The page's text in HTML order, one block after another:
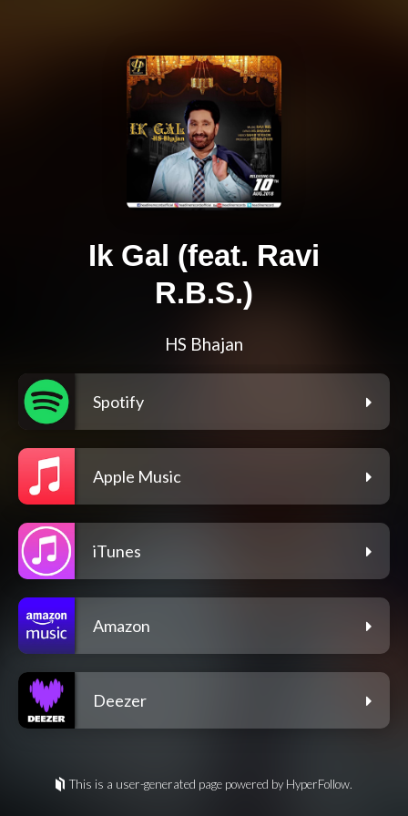
Ik Gal (feat. Ravi
R.B.S.)
HS Bhajan
Spotify
Apple Music
iTunes
Amazon
Deezer
This is a user-generated page powered by HyperFollow.